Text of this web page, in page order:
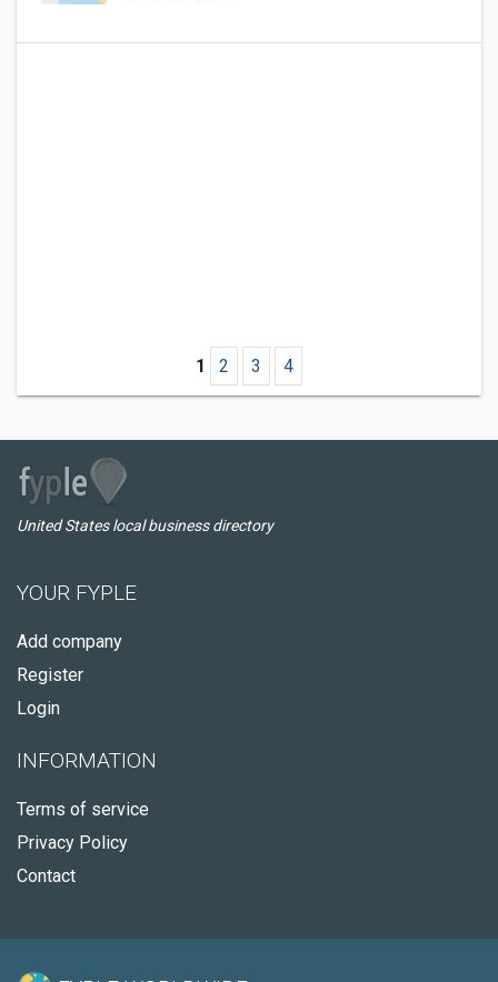
1 2 3 4
United States local business directory
YOUR FYPLE
Add company
Register
Login
INFORMATION
Terms of service
Privacy Policy
Contact